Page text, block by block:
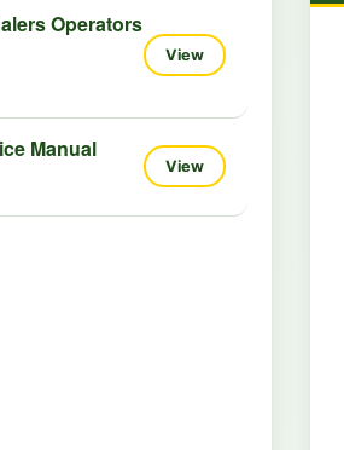
Operators
View
Manual
View